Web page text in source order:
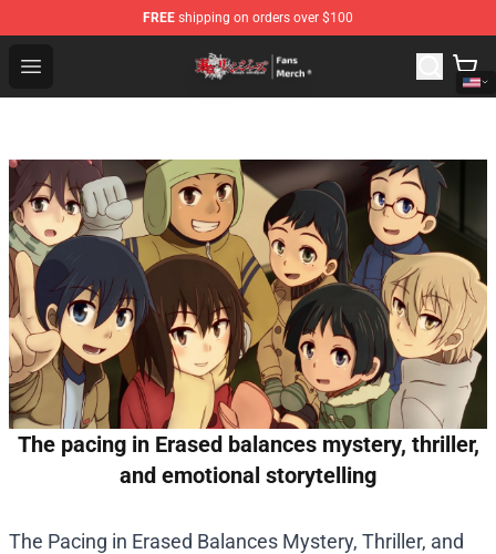
FREE shipping on orders over $100
Open menu
Tokyo Revengers Store - Official Tokyo Revengers
The pacing in Erased balances mystery, thriller,
and emotional storytelling
The Pacing in Erased Balances Mystery, Thriller, and